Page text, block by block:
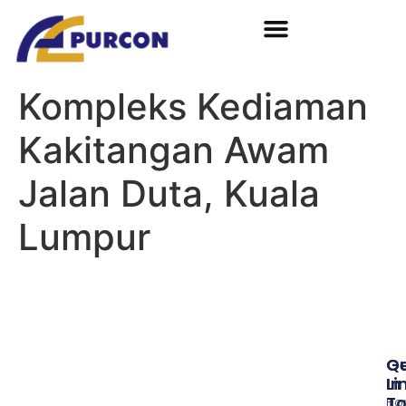
Kompleks Kediaman
Kakitangan Awam
Jalan Duta, Kuala
Lumpur
In